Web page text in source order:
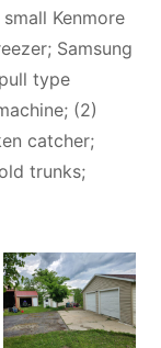
Kenmore
Samsung
type
(2)
catcher;
trunks;